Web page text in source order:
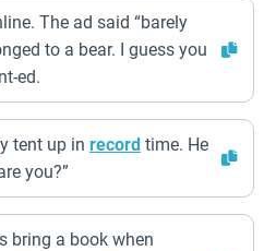
The ad said “barely
to a bear. I guess you
ed.
tent up in record time. He
you?”
bring a book when